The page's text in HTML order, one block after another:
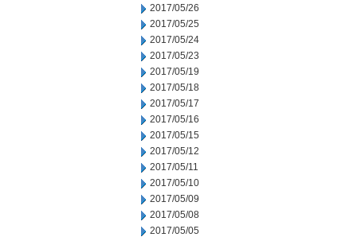
2017/05/26
2017/05/25
2017/05/24
2017/05/23
2017/05/19
2017/05/18
2017/05/17
2017/05/16
2017/05/15
2017/05/12
2017/05/11
2017/05/10
2017/05/09
2017/05/08
2017/05/05